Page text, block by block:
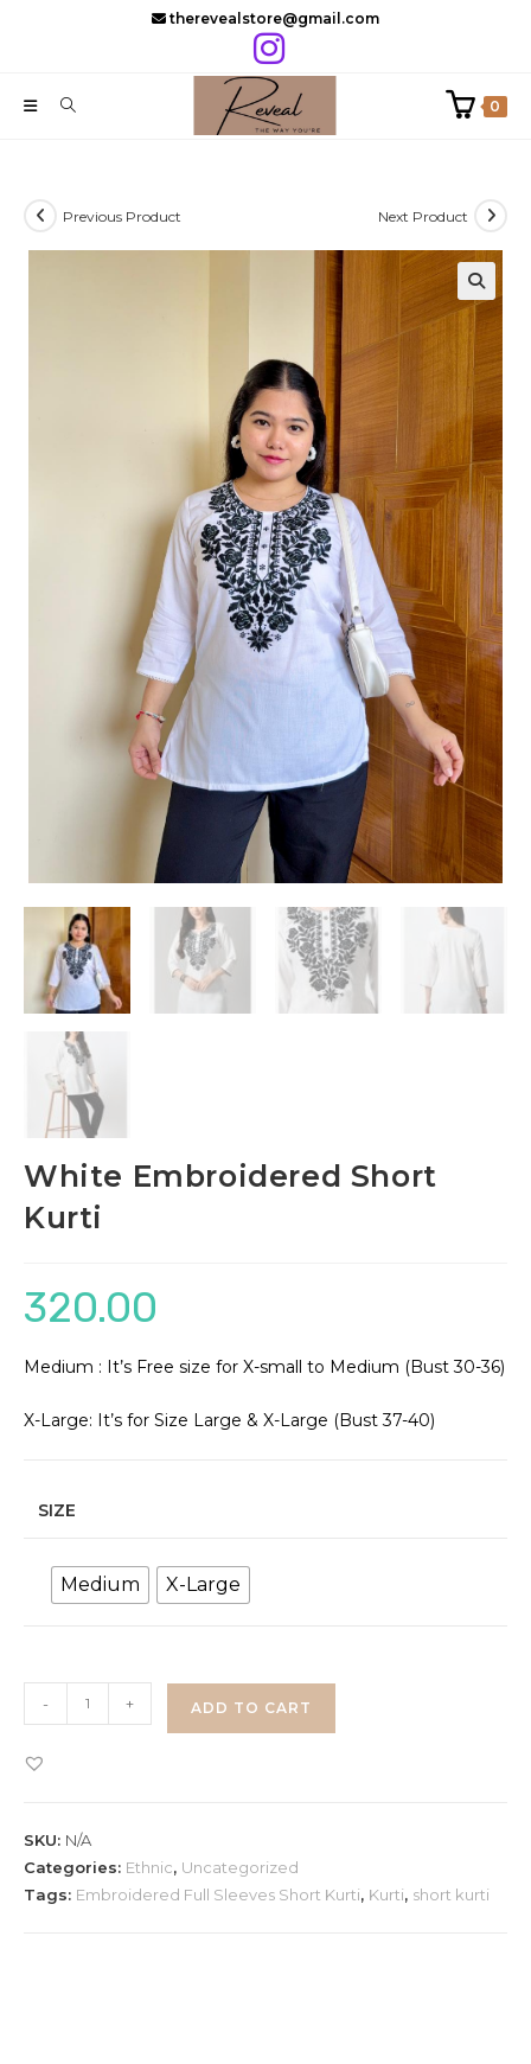
therevealstore@gmail.com
0
Previous Product Next Product
White Embroidered Short
Kurti
320.00
Medium : It’s Free size for X-small to Medium (Bust 30-36)
X-Large: It’s for Size Large & X-Large (Bust 37-40)
SIZE
Medium X-Large
Embroidered
Short
- + ADD TO CART
SKU: N/A
Categories: Ethnic, Uncategorized
Tags: Embroidered Full Sleeves Short Kurti, Kurti, short kurti